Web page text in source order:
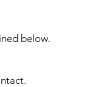
below.